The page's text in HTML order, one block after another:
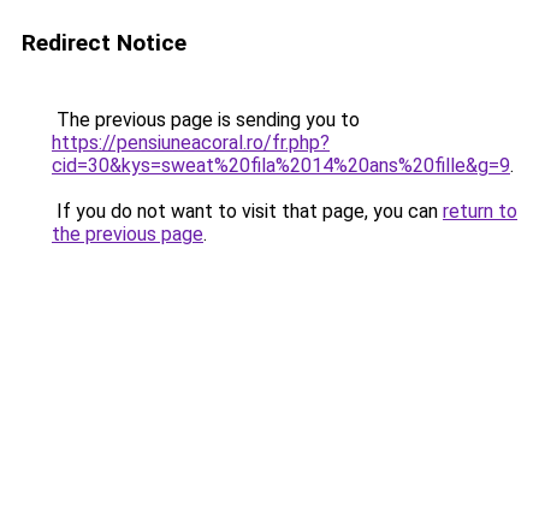
Redirect Notice
The previous page is sending you to
https://pensiuneacoral.ro/fr.php?
cid=30&kys=sweat%20fila%2014%20ans%20fille&g=9.
If you do not want to visit that page, you can return to
the previous page.